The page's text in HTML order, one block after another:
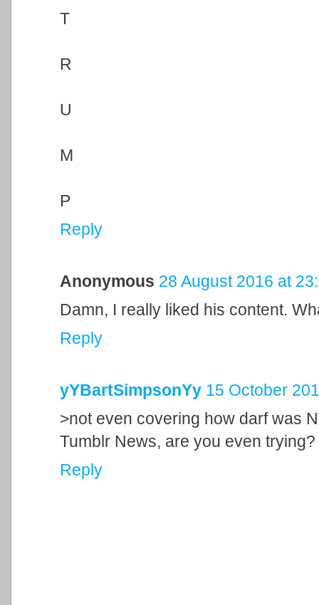
T
R
U
M
P
Reply
Anonymous 28 August 2016 at
Damn, I really liked his content.
Reply
yYBartSimpsonYy 15 October
>not even covering how darf was
Tumblr News, are you even trying?
Reply